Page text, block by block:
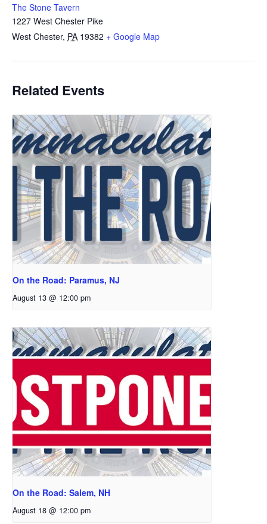
The Stone Tavern
1227 West Chester Pike
West Chester, PA 19382 + Google Map
Related Events
On the Road: Paramus, NJ
August 13 @ 12:00 pm
On the Road: Salem, NH
August 18 @ 12:00 pm